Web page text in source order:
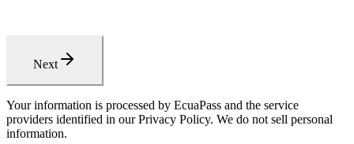
Next
Your information is processed by EcuaPass and the service
providers identified in our Privacy Policy. We do not sell personal
information.